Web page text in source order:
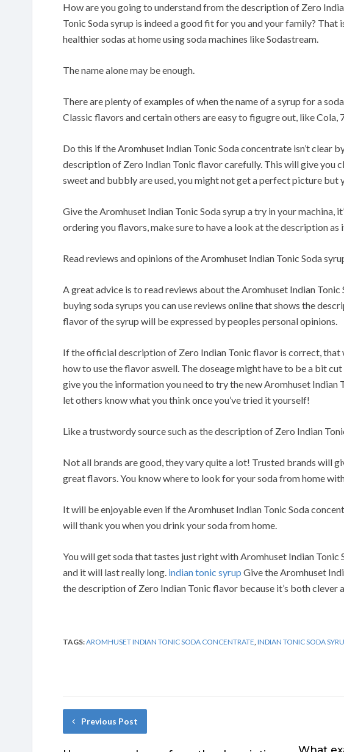
How are you going to understand from the description of Zero
Tonic Soda syrup is indeed a good fit for you and your family?
healthier sodas at home using soda machines like Sodastream.
The name alone may be enough.
There are plenty of examples of when the name of a syrup for a
Classic flavors and certain others are easy to figugre out, like Cola,
Do this if the Aromhuset Indian Tonic Soda concentrate isn’t clear
description of Zero Indian Tonic flavor carefully. This will give you
sweet and bubbly are used, you might not get a perfect picture but
Give the Aromhuset Indian Tonic Soda syrup a try in your machina,
ordering you flavors, make sure to have a look at the description as
Read reviews and opinions of the Aromhuset Indian Tonic Soda
A great advice is to read reviews about the Aromhuset Indian Tonic
buying soda syrups you can use reviews online that shows the
flavor of the syrup will be expressed by peoples personal opinions.
If the official description of Zero Indian Tonic flavor is correct, that
how to use the flavor aswell. The doseage might have to be a bit
give you the information you need to try the new Aromhuset Indian
let others know what you think once you’ve tried it yourself!
Like a trustwordy source such as the description of Zero Indian
Not all brands are good, they vary quite a lot! Trusted brands will
great flavors. You know where to look for your soda from home
It will be enjoyable even if the Aromhuset Indian Tonic Soda
will thank you when you drink your soda from home.
You will get soda that tastes just right with Aromhuset Indian Tonic
and it will last really long. indian tonic syrup Give the Aromhuset
the description of Zero Indian Tonic flavor because it’s both clever
TAGS:AROMHUSET INDIAN TONIC SODA CONCENTRATE INDIAN TONIC SODA
Previous Post
What